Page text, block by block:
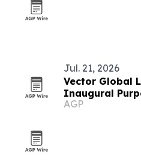
Jul. 21, 2026
Vector Global
Inaugural
AGP